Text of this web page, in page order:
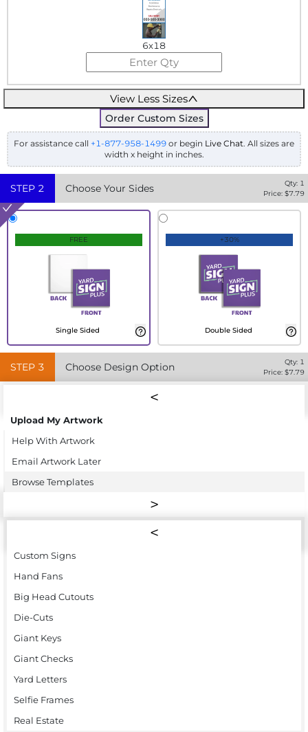
6x18
View Less Sizes
Order Custom Sizes
For assistance call +1-877-958-1499 or begin Live Chat. All sizes are
width x height in inches.
STEP 2 Choose Your Sides Qty: 1
Price: $7.79
FREE
Single Sided
+30%
Double Sided
STEP 3 Choose Design Option Qty: 1
Price: $7.79
Upload My Artwork
Help With Artwork
Email Artwork Later
Browse Templates
Custom Signs
Hand Fans
Big Head Cutouts
Die-Cuts
Giant Keys
Giant Checks
Yard Letters
Selfie Frames
Real Estate